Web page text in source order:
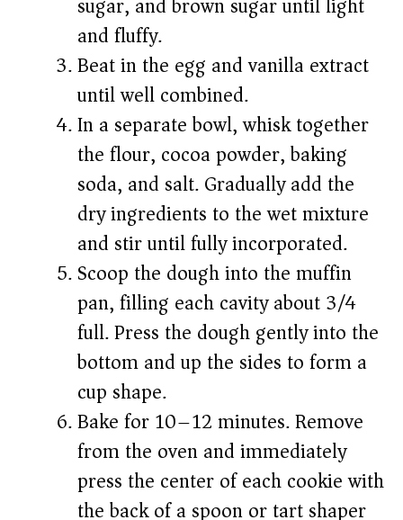
and fluffy.
Beat in the egg and vanilla extract
until well combined.
In a separate bowl, whisk together
the flour, cocoa powder, baking
soda, and salt. Gradually add the
dry ingredients to the wet mixture
and stir until fully incorporated.
Scoop the dough into the muffin
pan, filling each cavity about 3/4
full. Press the dough gently into the
bottom and up the sides to form a
cup shape.
Bake for 10–12 minutes. Remove
from the oven and immediately
press the center of each cookie with
the back of a spoon or tart shaper